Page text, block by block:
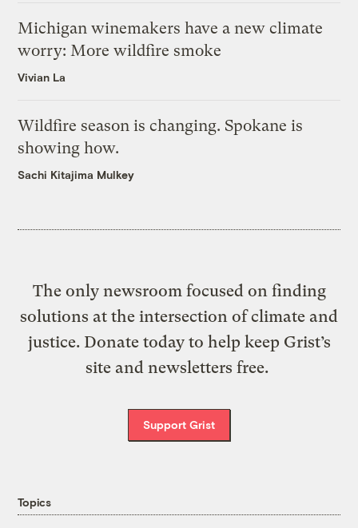
Michigan winemakers have a new climate
worry: More wildfire smoke
Vivian La
Wildfire season is changing. Spokane is
showing how.
Sachi Kitajima Mulkey
The only newsroom focused on finding
solutions at the intersection of climate and
justice. Donate today to help keep Grist’s
site and newsletters free.
Support Grist
Topics